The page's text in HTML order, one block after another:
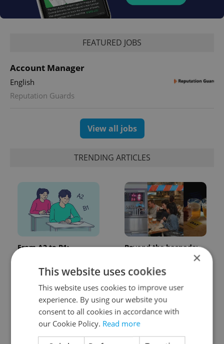
FEATURED JOBS
Account Manager
English
Reputation Guards
View all jobs
TRENDING ARTICLES
From A2 to B1:
know about Czech
language tests
Beyond the hospoda:
generation of beer
culture
×
This website uses cookies
This website uses cookies to improve user
experience. By using our website you
consent to all cookies in accordance with
our Cookie Policy. Read more